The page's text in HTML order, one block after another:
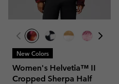
New Colors
Women's Helvetia™ II
Cropped Sherpa Half